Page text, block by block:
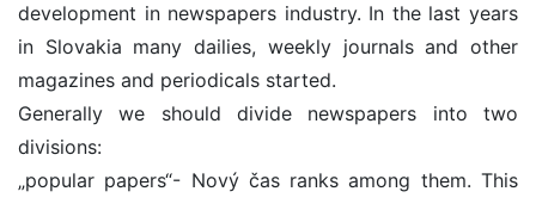
development in newspapers industry. In the last years
in Slovakia many dailies, weekly journals and other
magazines and periodicals started.
Generally we should divide newspapers into two
divisions:
„popular papers“- Nový čas ranks among them. This